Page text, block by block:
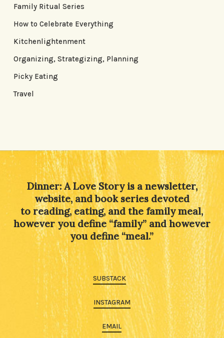
Family Ritual Series
How to Celebrate Everything
Kitchenlightenment
Organizing, Strategizing, Planning
Picky Eating
Travel
Dinner: A Love Story is a newsletter,
website, and book series devoted
to reading, eating, and the family meal,
however you define “family” and however
you define “meal.”
SUBSTACK
INSTAGRAM
EMAIL